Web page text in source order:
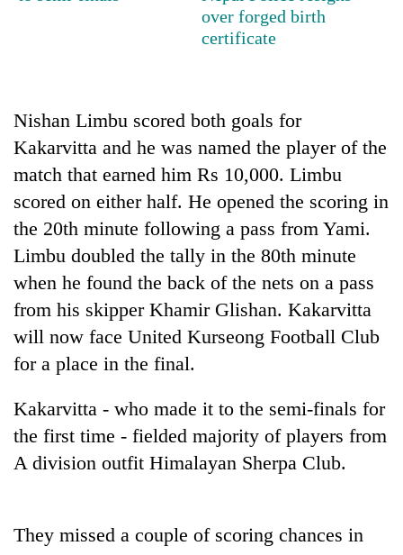
in
two
nears
Rs
3
lakh
mark
One
killed,
19
injured
Gwarko
bus
DAO
orders
designated
smoking
restaurants
'Mystery
Beast'
Rautahat
villages
over forged birth
certificate
Nishan Limbu scored both goals for
Kakarvitta and he was named the player of the
match that earned him Rs 10,000. Limbu
scored on either half. He opened the scoring in
the 20th minute following a pass from Yami.
Limbu doubled the tally in the 80th minute
when he found the back of the nets on a pass
from his skipper Khamir Glishan. Kakarvitta
will now face United Kurseong Football Club
for a place in the final.
Kakarvitta - who made it to the semi-finals for
the first time - fielded majority of players from
A division outfit Himalayan Sherpa Club.
They missed a couple of scoring chances in